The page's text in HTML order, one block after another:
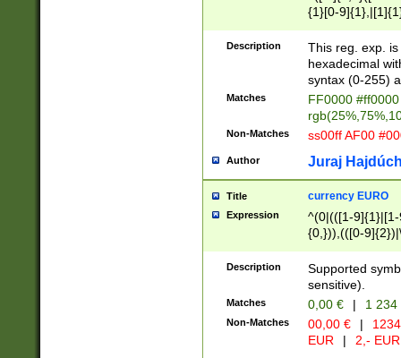
{1}[0-
{2}([0-9]{1}|[1-
{1}|25[0-
Description
This reg. exp.
hexadecimal
syntax (0-255)
Matches
FF0000
Non-Matches ss00ff AF00
Author Juraj
Title currency EURO
Expression
^(0|(([1-
{0,})),(([0-
Description
Supported
sensitive).
Matches 0,00 € | 1
Non-Matches 00,00 € |
EUR
| 2,- EUR